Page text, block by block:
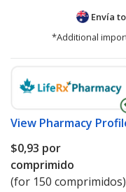
Envía
*Additional
View Pharmacy
$0,93 por
comprimido
(for 150 comprimidos)